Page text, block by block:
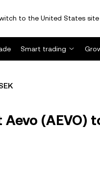
to the United States
Smart trading
Aevo (AEVO)